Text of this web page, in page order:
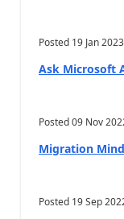
Posted 19 Jan 2023
Ask Microsoft
Posted09 Nov
Migration
Posted 19 Sep